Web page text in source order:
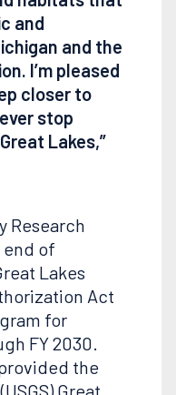
and
and the
I’m pleased
closer to
stop
Lakes,”
Research
end of
Lakes
Act
for
FY 2030.
the
Great